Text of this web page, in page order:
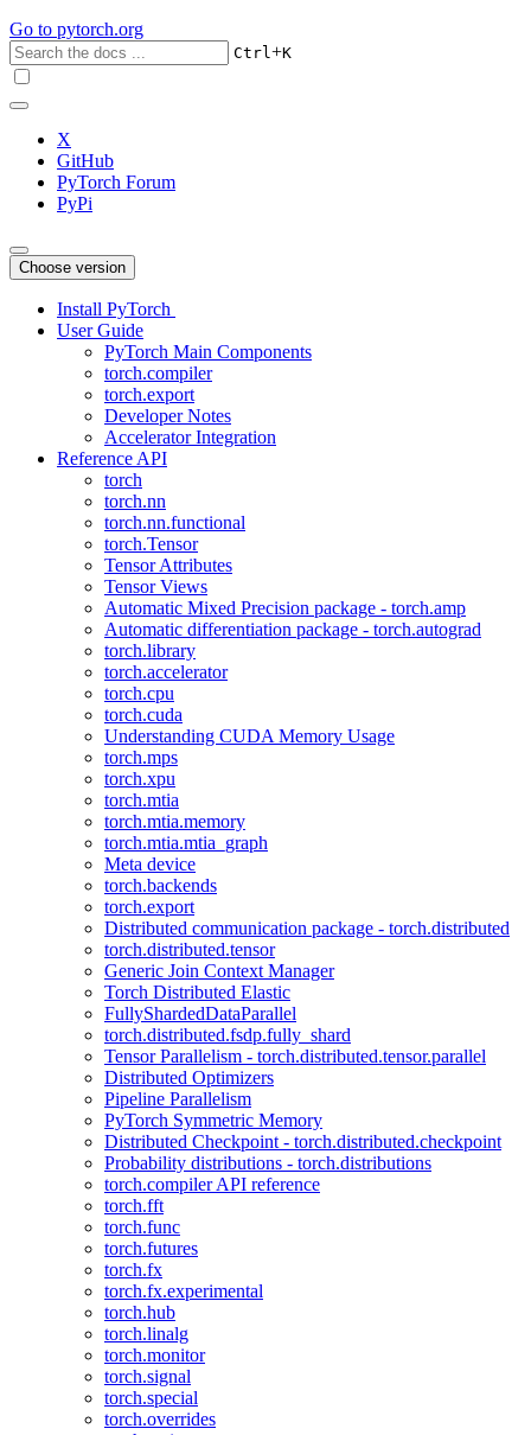
Go to pytorch.org
Ctrl+K
X
GitHub
PyTorch Forum
PyPi
Choose version
Install PyTorch
User Guide
PyTorch Main Components
torch.compiler
torch.export
Developer Notes
Accelerator Integration
Reference API
torch
torch.nn
torch.nn.functional
torch.Tensor
Tensor Attributes
Tensor Views
Automatic Mixed Precision package - torch.amp
Automatic differentiation package - torch.autograd
torch.library
torch.accelerator
torch.cpu
torch.cuda
Understanding CUDA Memory Usage
torch.mps
torch.xpu
torch.mtia
torch.mtia.memory
torch.mtia.mtia_graph
Meta device
torch.backends
torch.export
Distributed communication package - torch.distributed
torch.distributed.tensor
Generic Join Context Manager
Torch Distributed Elastic
FullyShardedDataParallel
torch.distributed.fsdp.fully_shard
Tensor Parallelism - torch.distributed.tensor.parallel
Distributed Optimizers
Pipeline Parallelism
PyTorch Symmetric Memory
Distributed Checkpoint - torch.distributed.checkpoint
Probability distributions - torch.distributions
torch.compiler API reference
torch.fft
torch.func
torch.futures
torch.fx
torch.fx.experimental
torch.hub
torch.linalg
torch.monitor
torch.signal
torch.special
torch.overrides